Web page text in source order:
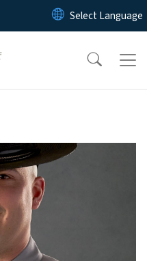
Skip to main content